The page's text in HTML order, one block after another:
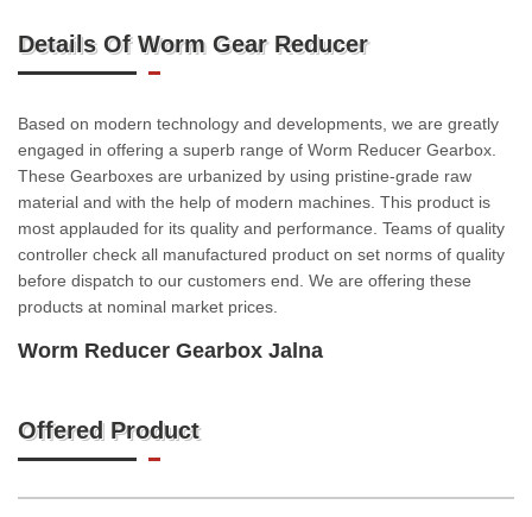
Details Of Worm Gear Reducer
Based on modern technology and developments, we are greatly
engaged in offering a superb range of Worm Reducer Gearbox.
These Gearboxes are urbanized by using pristine-grade raw
material and with the help of modern machines. This product is
most applauded for its quality and performance. Teams of quality
controller check all manufactured product on set norms of quality
before dispatch to our customers end. We are offering these
products at nominal market prices.
Worm Reducer Gearbox Jalna
Offered Product